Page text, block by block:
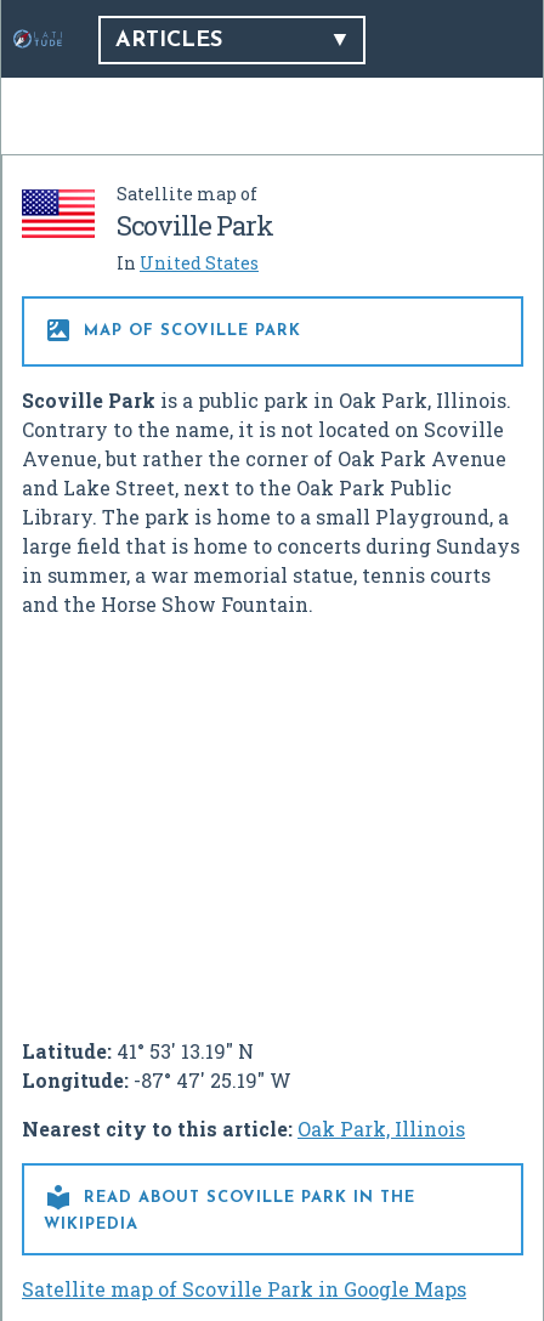
ARTICLES
Satellite map of
Scoville Park
In United States
 MAP OF SCOVILLE PARK
Scoville Park is a public park in Oak Park, Illinois.
Contrary to the name, it is not located on Scoville
Avenue, but rather the corner of Oak Park Avenue
and Lake Street, next to the Oak Park Public
Library. The park is home to a small Playground, a
large field that is home to concerts during Sundays
in summer, a war memorial statue, tennis courts
and the Horse Show Fountain.
Latitude: 41° 53' 13.19" N
Longitude: -87° 47' 25.19" W
Nearest city to this article: Oak Park, Illinois

READ ABOUT SCOVILLE PARK IN THE
WIKIPEDIA
Satellite map of Scoville Park in Google Maps